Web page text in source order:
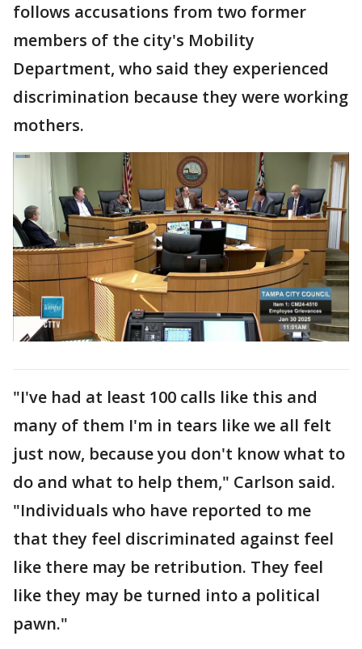
follows accusations from two former
members of the city's Mobility
Department, who said they experienced
discrimination because they were working
mothers.
"I've had at least 100 calls like this and
many of them I'm in tears like we all felt
just now, because you don't know what to
do and what to help them," Carlson said.
"Individuals who have reported to me
that they feel discriminated against feel
like there may be retribution. They feel
like they may be turned into a political
pawn."